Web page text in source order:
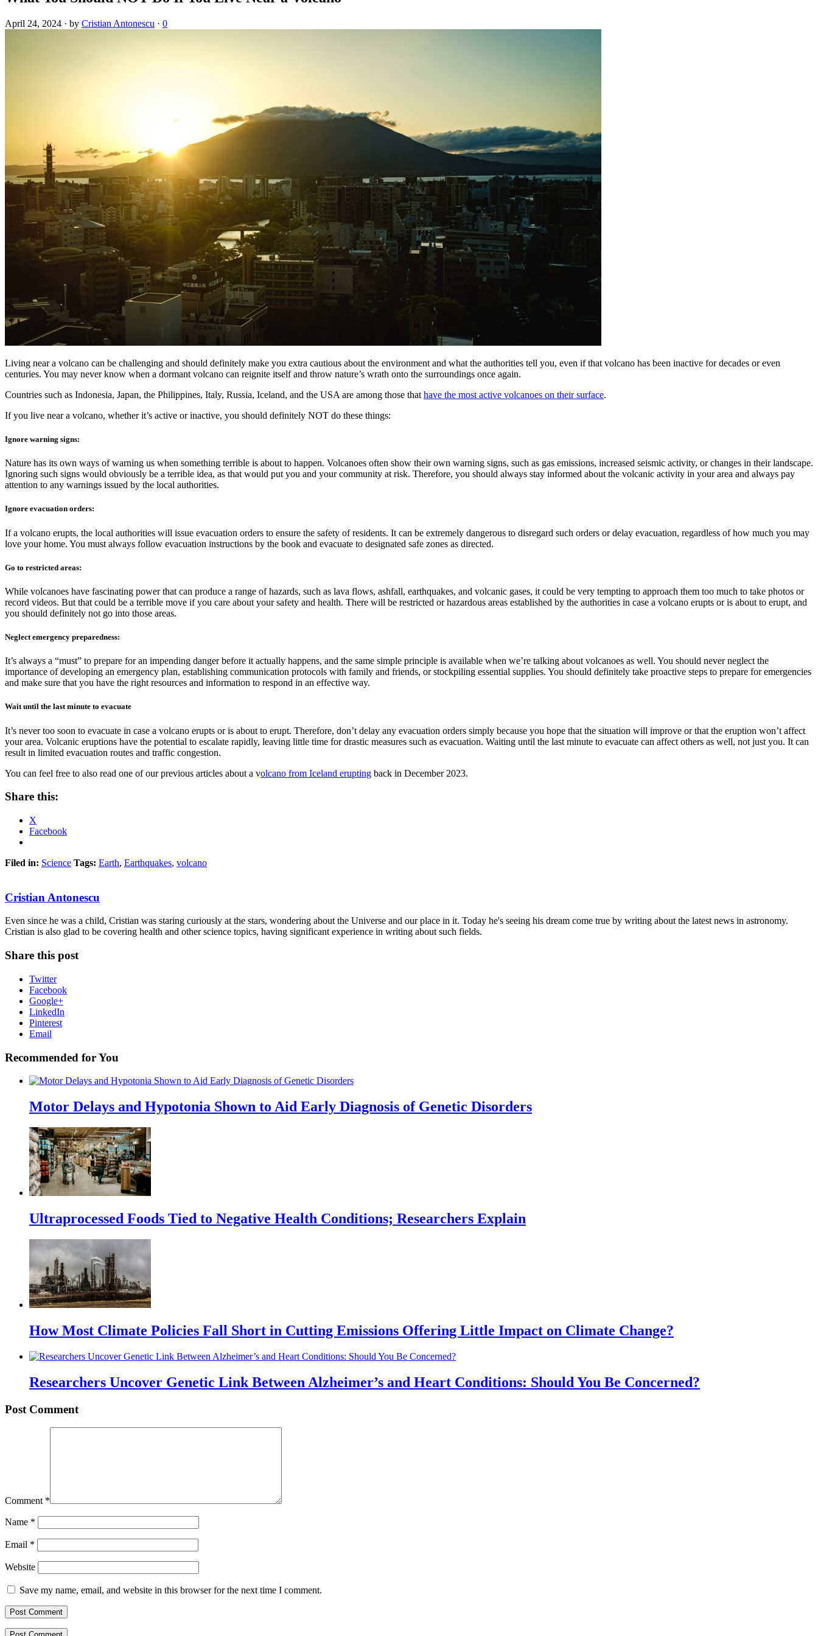
April 24, 2024 · by Cristian Antonescu · 0
Living near a volcano can be challenging and should definitely make you extra cautious about the environment and what the authorities tell you, even if that volcano has been inactive for decades or even
centuries. You may never know when a dormant volcano can reignite itself and throw nature’s wrath onto the surroundings once again.
Countries such as Indonesia, Japan, the Philippines, Italy, Russia, Iceland, and the USA are among those that have the most active volcanoes on their surface.
If you live near a volcano, whether it’s active or inactive, you should definitely NOT do these things:
Ignore warning signs:
Nature has its own ways of warning us when something terrible is about to happen. Volcanoes often show their own warning signs, such as gas emissions, increased seismic activity, or changes in their landscape.
Ignoring such signs would obviously be a terrible idea, as that would put you and your community at risk. Therefore, you should always stay informed about the volcanic activity in your area and always pay
attention to any warnings issued by the local authorities.
Ignore evacuation orders:
If a volcano erupts, the local authorities will issue evacuation orders to ensure the safety of residents. It can be extremely dangerous to disregard such orders or delay evacuation, regardless of how much you may
love your home. You must always follow evacuation instructions by the book and evacuate to designated safe zones as directed.
Go to restricted areas:
While volcanoes have fascinating power that can produce a range of hazards, such as lava flows, ashfall, earthquakes, and volcanic gases, it could be very tempting to approach them too much to take photos or
record videos. But that could be a terrible move if you care about your safety and health. There will be restricted or hazardous areas established by the authorities in case a volcano erupts or is about to erupt, and
you should definitely not go into those areas.
Neglect emergency preparedness:
It’s always a “must” to prepare for an impending danger before it actually happens, and the same simple principle is available when we’re talking about volcanoes as well. You should never neglect the
importance of developing an emergency plan, establishing communication protocols with family and friends, or stockpiling essential supplies. You should definitely take proactive steps to prepare for emergencies
and make sure that you have the right resources and information to respond in an effective way.
Wait until the last minute to evacuate
It’s never too soon to evacuate in case a volcano erupts or is about to erupt. Therefore, don’t delay any evacuation orders simply because you hope that the situation will improve or that the eruption won’t affect
your area. Volcanic eruptions have the potential to escalate rapidly, leaving little time for drastic measures such as evacuation. Waiting until the last minute to evacuate can affect others as well, not just you. It can
result in limited evacuation routes and traffic congestion.
You can feel free to also read one of our previous articles about a volcano from Iceland erupting back in December 2023.
Share this:
X
Facebook
Filed in: Science Tags: Earth, Earthquakes, volcano
Cristian Antonescu
Even since he was a child, Cristian was staring curiously at the stars, wondering about the Universe and our place in it. Today he's seeing his dream come true by writing about the latest news in astronomy.
Cristian is also glad to be covering health and other science topics, having significant experience in writing about such fields.
Share this post
Twitter
Facebook
Google+
LinkedIn
Pinterest
Email
Recommended for You
Motor Delays and Hypotonia Shown to Aid Early Diagnosis of Genetic Disorders
Ultraprocessed Foods Tied to Negative Health Conditions; Researchers Explain
How Most Climate Policies Fall Short in Cutting Emissions Offering Little Impact on Climate Change?
Researchers Uncover Genetic Link Between Alzheimer’s and Heart Conditions: Should You Be Concerned?
Post Comment
Comment *
Name *
Email *
Website
Save my name, email, and website in this browser for the next time I comment.